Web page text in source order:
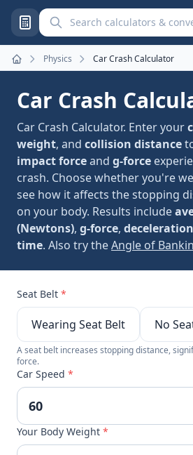
Search calculators and
Home
Physics Car Crash Calculator
Car Crash
Car Crash Calculator. Enter your
weight, and collision distance
impact forceand g-force
crash. Choose whether you're
see how it affects the stopping
on your body. Results include
(Newtons), g-force, deceleration
time. Also try theAngle of
Seat Belt *
Wearing Seat Belt No
A seat belt increases stopping distance,
force.
Car Speed *
Your Body Weight *